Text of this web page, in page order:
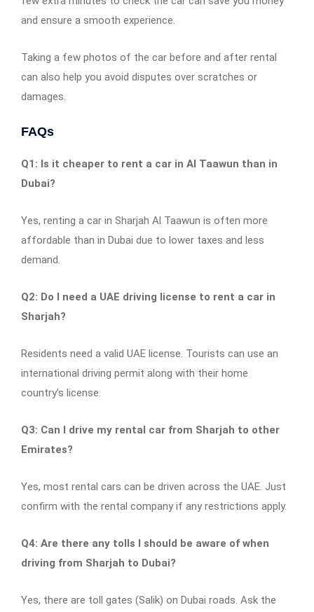
and ensure a smooth experience.
Taking a few photos of the car before and after rental
can also help you avoid disputes over scratches or
damages.
FAQs
Q1: Is it cheaper to rent a car in Al Taawun than in
Dubai?
Yes, renting a car in Sharjah Al Taawun is often more
affordable than in Dubai due to lower taxes and less
demand.
Q2: Do I need a UAE driving license to rent a car in
Sharjah?
Residents need a valid UAE license. Tourists can use an
international driving permit along with their home
country’s license.
Q3: Can I drive my rental car from Sharjah to other
Emirates?
Yes, most rental cars can be driven across the UAE. Just
confirm with the rental company if any restrictions apply.
Q4: Are there any tolls I should be aware of when
driving from Sharjah to Dubai?
Yes, there are toll gates (Salik) on Dubai roads. Ask the